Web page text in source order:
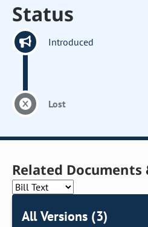
Status
Introduced
Lost
Related
All Versions (3)